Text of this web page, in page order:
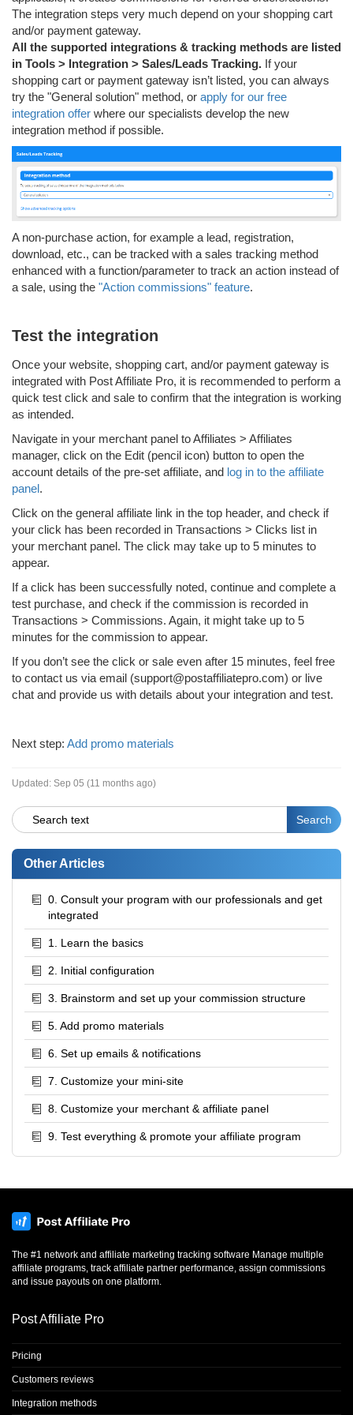
The integration steps very much depend on your shopping cart
and/or payment gateway.
All the supported integrations & tracking methods are listed
in Tools > Integration > Sales/Leads Tracking. If your
shopping cart or payment gateway isn’t listed, you can always
try the "General solution" method, or apply for our free
integration offer where our specialists develop the new
integration method if possible.
A non-purchase action, for example a lead, registration,
download, etc., can be tracked with a sales tracking method
enhanced with a function/parameter to track an action instead of
a sale, using the "Action commissions" feature.
Test the integration
Once your website, shopping cart, and/or payment gateway is
integrated with Post Affiliate Pro, it is recommended to perform a
quick test click and sale to confirm that the integration is working
as intended.
Navigate in your merchant panel to Affiliates > Affiliates
manager, click on the Edit (pencil icon) button to open the
account details of the pre-set affiliate, and log in to the affiliate
panel.
Click on the general affiliate link in the top header, and check if
your click has been recorded in Transactions > Clicks list in
your merchant panel. The click may take up to 5 minutes to
appear.
If a click has been successfully noted, continue and complete a
test purchase, and check if the commission is recorded in
Transactions > Commissions. Again, it might take up to 5
minutes for the commission to appear.
If you don’t see the click or sale even after 15 minutes, feel free
to contact us via email (support@postaffiliatepro.com) or live
chat and provide us with details about your integration and test.
Next step: Add promo materials
Updated: Sep 05 (11 months ago)
Other Articles
0. Consult your program with our professionals and get
integrated
1. Learn the basics
2. Initial configuration
3. Brainstorm and set up your commission structure
5. Add promo materials
6. Set up emails & notifications
7. Customize your mini-site
8. Customize your merchant & affiliate panel
9. Test everything & promote your affiliate program
The #1 network and affiliate marketing tracking software Manage multiple
affiliate programs, track affiliate partner performance, assign commissions
and issue payouts on one platform.
Post Affiliate Pro
Pricing
Customers reviews
Integration methods